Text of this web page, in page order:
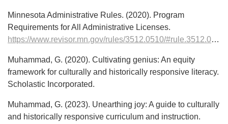
Minnesota Administrative Rules. (2020). Program
Requirements for All Administrative Licenses.
https://www.revisor.mn.gov/rules/3512.0510/#rule.3512.0510.1.C
Muhammad, G. (2020). Cultivating genius: An equity
framework for culturally and historically responsive literacy.
Scholastic Incorporated.
Muhammad, G. (2023). Unearthing joy: A guide to culturally
and historically responsive curriculum and instruction.